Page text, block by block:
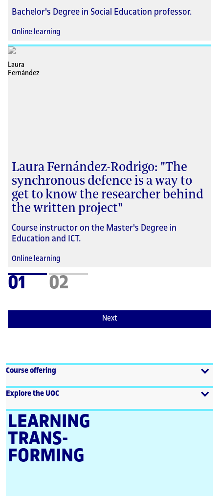
Bachelor's Degree in Social Education professor.
Online learning
Laura Fernández-Rodrigo: "The
synchronous defence is a way to
get to know the researcher behind
the written project"
Course instructor on the Master's Degree in
Education and ICT.
Online learning
01 02
Next
Course offering
Explore the UOC
LEARNING
TRANS­
FORMING